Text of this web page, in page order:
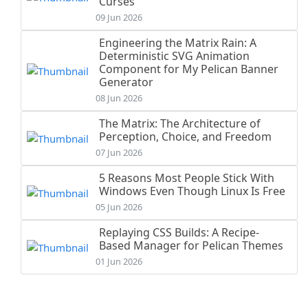
09 Jun 2026
Engineering the Matrix Rain: A
Deterministic SVG Animation
Component for My Pelican Banner
Generator
08 Jun 2026
The Matrix: The Architecture of
Perception, Choice, and Freedom
07 Jun 2026
5 Reasons Most People Stick With
Windows Even Though Linux Is Free
05 Jun 2026
Replaying CSS Builds: A Recipe-
Based Manager for Pelican Themes
01 Jun 2026